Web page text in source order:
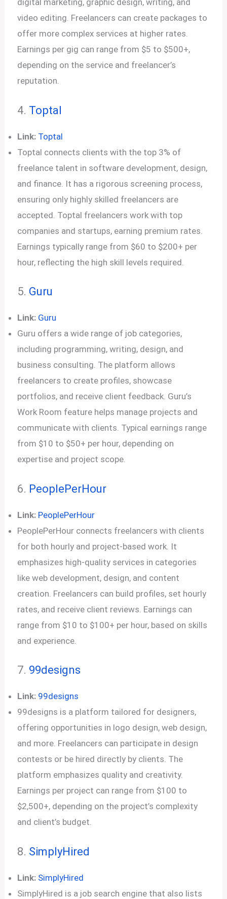
digital marketing, graphic design, writing, and
video editing. Freelancers can create packages to
offer more complex services at higher rates.
Earnings per gig can range from $5 to $500+,
depending on the service and freelancer’s
reputation.
4. Toptal
Link: Toptal
Toptal connects clients with the top 3% of
freelance talent in software development, design,
and finance. It has a rigorous screening process,
ensuring only highly skilled freelancers are
accepted. Toptal freelancers work with top
companies and startups, earning premium rates.
Earnings typically range from $60 to $200+ per
hour, reflecting the high skill levels required.
5. Guru
Link: Guru
Guru offers a wide range of job categories,
including programming, writing, design, and
business consulting. The platform allows
freelancers to create profiles, showcase
portfolios, and receive client feedback. Guru’s
Work Room feature helps manage projects and
communicate with clients. Typical earnings range
from $10 to $50+ per hour, depending on
expertise and project scope.
6. PeoplePerHour
Link: PeoplePerHour
PeoplePerHour connects freelancers with clients
for both hourly and project-based work. It
emphasizes high-quality services in categories
like web development, design, and content
creation. Freelancers can build profiles, set hourly
rates, and receive client reviews. Earnings can
range from $10 to $100+ per hour, based on skills
and experience.
7. 99designs
Link: 99designs
99designs is a platform tailored for designers,
offering opportunities in logo design, web design,
and more. Freelancers can participate in design
contests or be hired directly by clients. The
platform emphasizes quality and creativity.
Earnings per project can range from $100 to
$2,500+, depending on the project’s complexity
and client’s budget.
8. SimplyHired
Link: SimplyHired
SimplyHired is a job search engine that also lists